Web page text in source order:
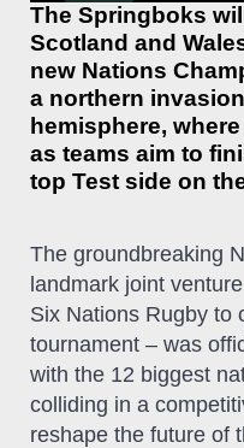
The Springboks
Scotland and
new Nations
a northern
hemisphere,
as teams aim to
top Test side on
The groundbreaking
landmark joint
Six Nations Rugby to
tournament – was
with the 12 biggest
colliding in a
reshape the future of